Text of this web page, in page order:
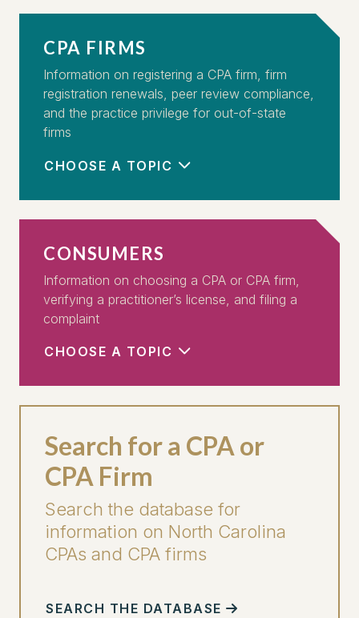
CPA FIRMS
Information on registering a CPA firm, firm
registration renewals, peer review compliance,
and the practice privilege for out-of-state
firms
CHOOSE A TOPIC
CONSUMERS
Information on choosing a CPA or CPA firm,
verifying a practitioner’s license, and filing a
complaint
CHOOSE A TOPIC
Search for a CPA or
CPA Firm
Search the database for
information on North Carolina
CPAs and CPA firms
SEARCH THE DATABASE